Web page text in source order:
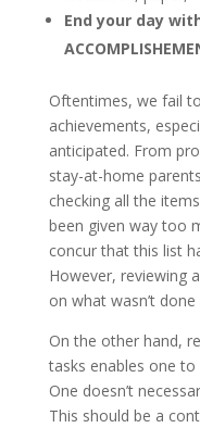
End your day
Oftentimes, we fail
achievements,
anticipated. From
stay-at-home
checking all the
been given way too
concur that this list
However, reviewing
on what wasn’t
On the other hand,
tasks enables one to
One doesn’t
This should be a